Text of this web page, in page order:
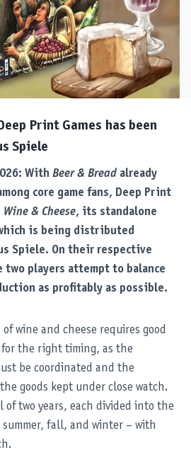
Print Games has been
Spiele
With Beer & Bread already
core game fans, Deep Print
Wine & Cheese, its standalone
is being distributed
Spiele. On their respective
players attempt to balance
as profitably as possible.
wine and cheese requires good
the right timing, as the
be coordinated and the
goods kept under close watch.
of two years, each divided into the
fall, and winter – with